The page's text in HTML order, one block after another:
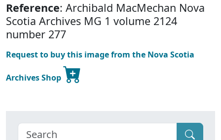
Reference: Archibald MacMechan Nova
Scotia Archives MG 1 volume 2124
number 277
Request to buy this image from the Nova Scotia
Archives Shop